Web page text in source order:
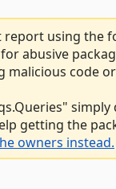
report using the
abusive
malicious code
getting the
owners instead.